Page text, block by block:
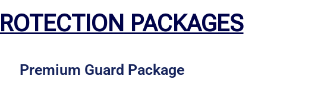
PACKAGES
Premium Guard Package